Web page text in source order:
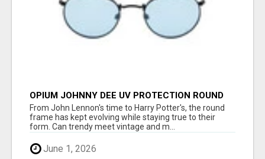
OPIUM JOHNNY DEE UV PROTECTION ROUND
UNISEX SUNGLASS - OPIUM EYEWEAR
From John Lennon's time to Harry Potter's, the round
frame has kept evolving while staying true to their
form. Can trendy meet vintage and m...
June 1, 2026